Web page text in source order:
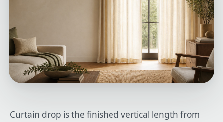
Curtain drop is the finished vertical length from